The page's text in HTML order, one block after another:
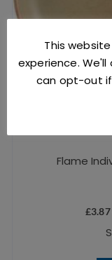
Flame
£3.87
This
experience.
can opt-out if